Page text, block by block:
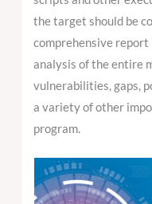
the target should be
comprehensive
analysis of the entire
vulnerabilities, gaps,
a variety of other
program.